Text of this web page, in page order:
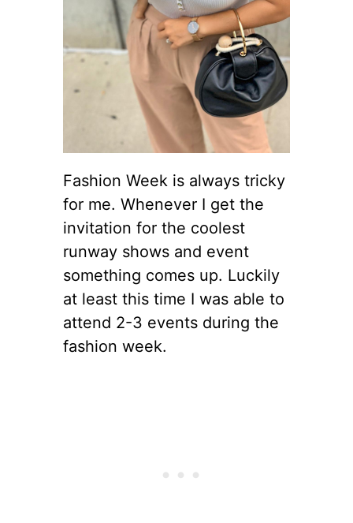
Fashion Week is always tricky
for me. Whenever I get the
invitation for the coolest
runway shows and event
something comes up. Luckily
at least this time I was able to
attend 2-3 events during the
fashion week.